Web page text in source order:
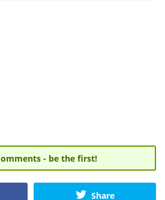
- be the first!
Share